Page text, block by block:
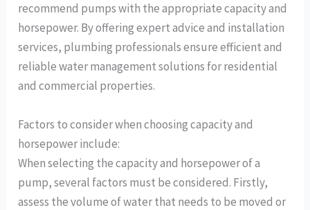
recommend pumps with the appropriate capacity and
horsepower. By offering expert advice and installation
services, plumbing professionals ensure efficient and
reliable water management solutions for residential
and commercial properties.
Factors to consider when choosing capacity and
horsepower include:
When selecting the capacity and horsepower of a
pump, several factors must be considered. Firstly,
assess the volume of water that needs to be moved or